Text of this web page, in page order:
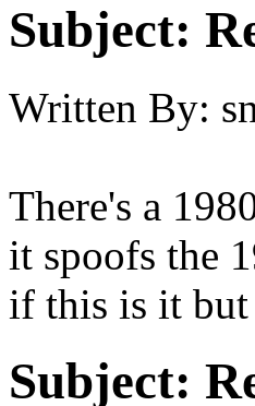
Subject:
Written By:
There's a
it spoofs the
if this is it
Subject: